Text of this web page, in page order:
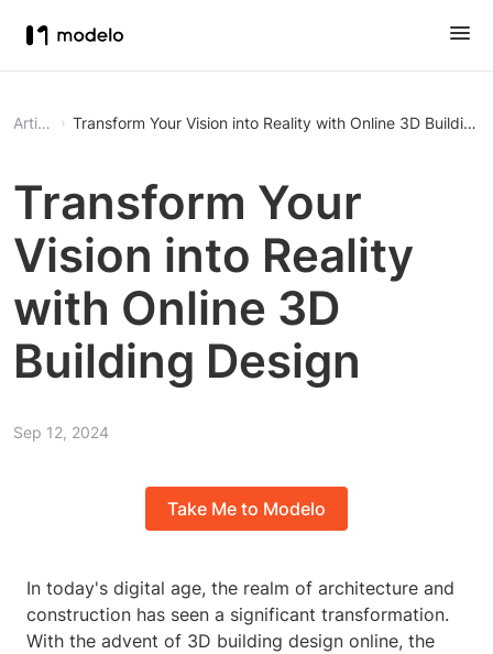
Article Transform Your Vision into Reality with Online 3D Building
Transform Your
Vision into Reality
with Online 3D
Building Design
Sep 12, 2024
Take Me to Modelo
In today's digital age, the realm of architecture and
construction has seen a significant transformation.
With the advent of 3D building design online, the